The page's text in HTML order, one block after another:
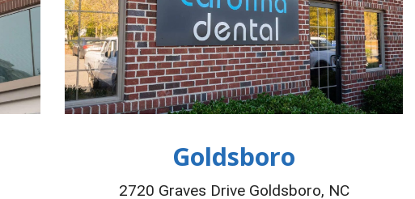
Goldsboro
2720 Graves Drive Goldsboro, NC